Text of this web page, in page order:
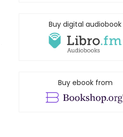
Buy digital audiobook
Buy ebook from